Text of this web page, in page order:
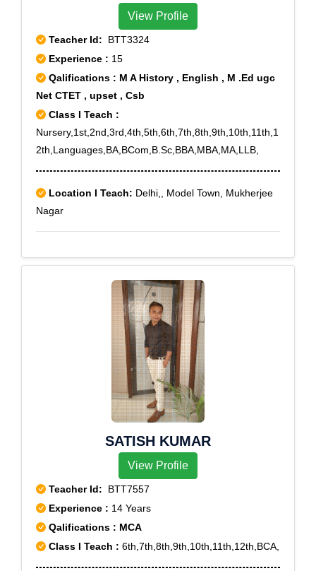
View Profile
Teacher Id: BTT3324
Experience : 15
Qalifications : M A History , English , M .Ed ugc
Net CTET , upset , Csb
Class I Teach :
Nursery,1st,2nd,3rd,4th,5th,6th,7th,8th,9th,10th,11th,1
2th,Languages,BA,BCom,B.Sc,BBA,MBA,MA,LLB,
Location I Teach: Delhi,, Model Town, Mukherjee
Nagar
SATISH KUMAR
View Profile
Teacher Id: BTT7557
Experience : 14 Years
Qalifications : MCA
Class I Teach : 6th,7th,8th,9th,10th,11th,12th,BCA,